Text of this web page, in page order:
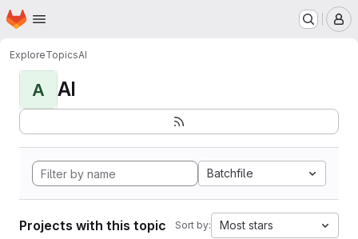
Skip to main content
Homepage
ExploreTopicsAI
A AI
Batchfile
Projects with this topic Sort by: Most stars